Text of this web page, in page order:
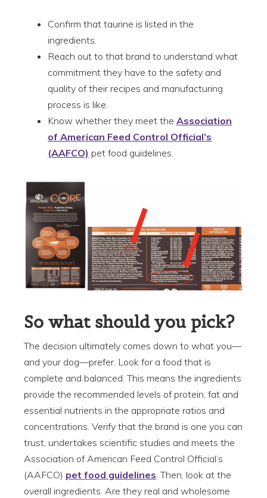
Confirm that taurine is listed in the
ingredients.
Reach out to that brand to understand what
commitment they have to the safety and
quality of their recipes and manufacturing
process is like.
Know whether they meet the Association
of American Feed Control Official’s
(AAFCO) pet food guidelines.
So what should you pick?
The decision ultimately comes down to what you—
and your dog—prefer. Look for a food that is
complete and balanced. This means the ingredients
provide the recommended levels of protein, fat and
essential nutrients in the appropriate ratios and
concentrations. Verify that the brand is one you can
trust, undertakes scientific studies and meets the
Association of American Feed Control Official’s
(AAFCO) pet food guidelines. Then, look at the
overall ingredients. Are they real and wholesome